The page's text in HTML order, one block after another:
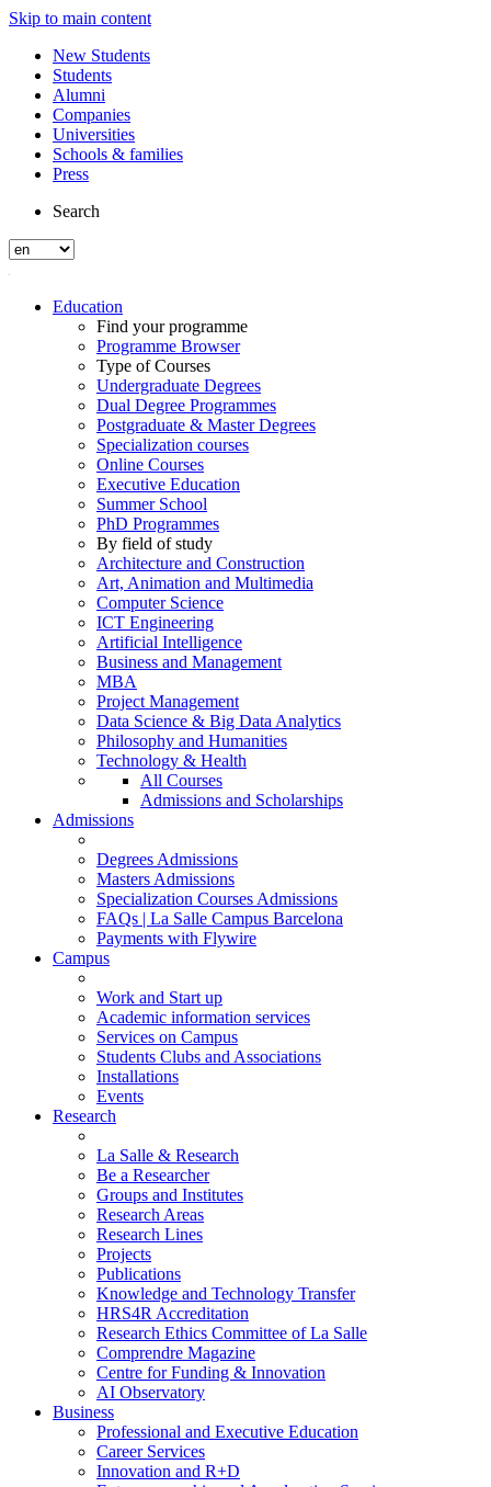
Skip to main content
New Students
Students
Alumni
Companies
Universities
Schools & families
Press
Search
Education
Find your programme
Programme Browser
Type of Courses
Undergraduate Degrees
Dual Degree Programmes
Postgraduate & Master Degrees
Specialization courses
Online Courses
Executive Education
Summer School
PhD Programmes
By field of study
Architecture and Construction
Art, Animation and Multimedia
Computer Science
ICT Engineering
Artificial Intelligence
Business and Management
MBA
Project Management
Data Science & Big Data Analytics
Philosophy and Humanities
Technology & Health
All Courses
Admissions and Scholarships
Admissions
Degrees Admissions
Masters Admissions
Specialization Courses Admissions
FAQs | La Salle Campus Barcelona
Payments with Flywire
Campus
Work and Start up
Academic information services
Services on Campus
Students Clubs and Associations
Installations
Events
Research
La Salle & Research
Be a Researcher
Groups and Institutes
Research Areas
Research Lines
Projects
Publications
Knowledge and Technology Transfer
HRS4R Accreditation
Research Ethics Committee of La Salle
Comprendre Magazine
Centre for Funding & Innovation
AI Observatory
Business
Professional and Executive Education
Career Services
Innovation and R+D